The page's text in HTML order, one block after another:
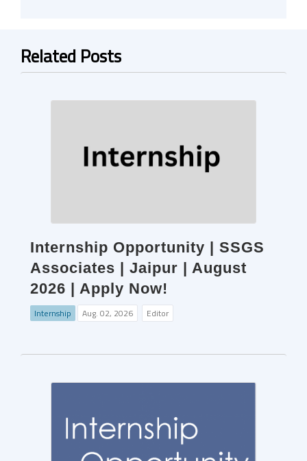
Related Posts
Internship Opportunity | SSGS
Associates | Jaipur | August
2026 | Apply Now!
Internship Aug. 02, 2026 Editor